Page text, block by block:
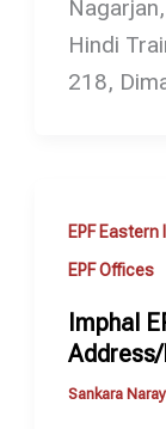
Hindi
218,
EPF Eastern
EPF Offices
Imphal
Sankara